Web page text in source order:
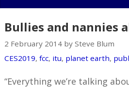
Bullies and nannies
2 February 2014 by Steve Blum
CES2019, fcc, itu, planet earth,
“Everything we’re talking